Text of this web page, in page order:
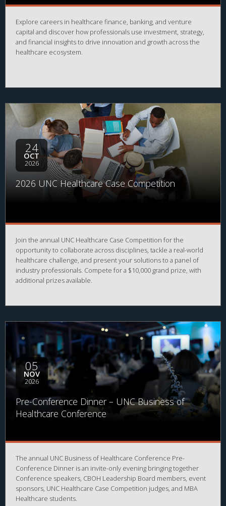
Explore careers in healthcare finance, banking, and venture
capital and discover how professionals use investment, strategy,
and financial insights to drive innovation and growth across the
healthcare ecosystem.
24
OCT
2026
2026 UNC Healthcare Case Competition
Join the annual UNC Healthcare Case Competition for the
opportunity to collaborate across disciplines, tackle a real-world
healthcare challenge, and present your solutions to a panel of
industry professionals. Compete for a $10,000 grand prize, with
additional prizes available.
05
NOV
2026
Pre-Conference Dinner – UNC Business of
Healthcare Conference
The annual UNC Business of Healthcare Conference Pre-
Conference Dinner is an invite-only evening bringing together
Conference speakers, CBOH Leadership Board members, event
sponsors, UNC Healthcare Case Competition judges, and MBA
Healthcare students.